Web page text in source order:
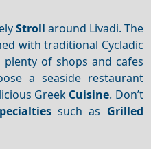
Stroll around Livadi. The
with traditional Cycladic
of shops and cafes
a seaside restaurant
Greek Cuisine. Don’t
such as Grilled